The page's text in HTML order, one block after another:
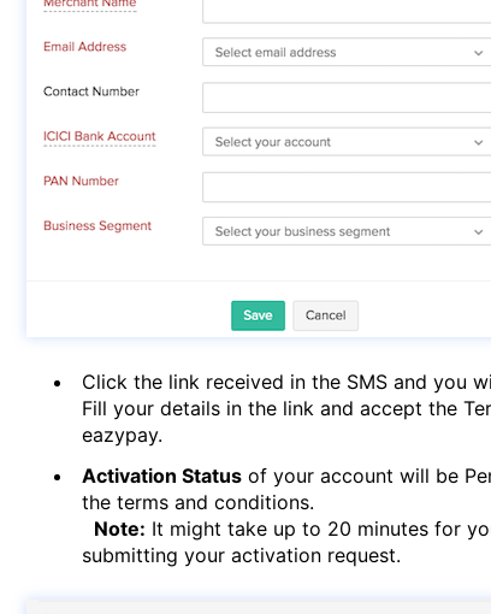
Click the link received in the SMS and you
Fill your details in the link and accept the
eazypay.
Activation Status of your account will be
the terms and conditions.
Note: It might take up to 20 minutes for
submitting your activation request.